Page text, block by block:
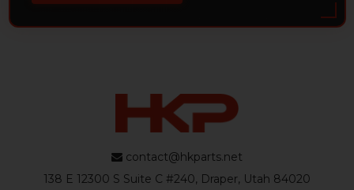
contact@hkparts.net
138 E 12300 S Suite C #240, Draper, Utah 84020